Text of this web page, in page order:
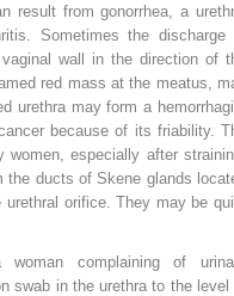
result from gonorrhea, a
Sometimes the discharge
wall in the direction of
red mass at the meatus,
urethra may form a
because of its friability.
women, especially after
the ducts of Skene glands
orifice. They may be
complaining of
swab in the urethra to the level